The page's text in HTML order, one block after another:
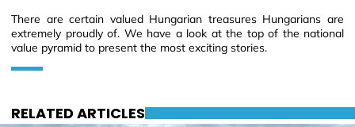
There are certain valued Hungarian treasures Hungarians are
extremely proudly of. We have a look at the top of the national
value pyramid to present the most exciting stories.
RELATED ARTICLES